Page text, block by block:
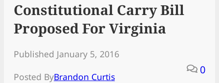
Constitutional Carry Bill
Proposed For Virginia
Published January 5, 2016
Posted ByBrandon Curtis
0